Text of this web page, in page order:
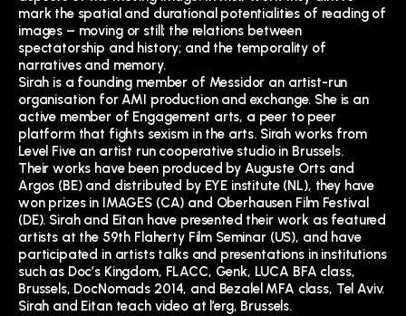
mark the spatial and durational potentialities of reading of
images – moving or still; the relations between
spectatorship and history; and the temporality of
narratives and memory.
Sirah is a founding member of Messidor an artist-run
organisation for AMI production and exchange. She is an
active member of Engagement arts, a peer to peer
platform that fights sexism in the arts. Sirah works from
Level Five an artist run cooperative studio in Brussels.
Their works have been produced by Auguste Orts and
Argos (BE) and distributed by EYE institute (NL), they have
won prizes in IMAGES (CA) and Oberhausen Film Festival
(DE). Sirah and Eitan have presented their work as featured
artists at the 59th Flaherty Film Seminar (US), and have
participated in artists talks and presentations in institutions
such as Doc’s Kingdom, FLACC, Genk, LUCA BFA class,
Brussels, DocNomads 2014, and Bezalel MFA class, Tel Aviv.
Sirah and Eitan teach video at l’erg, Brussels.